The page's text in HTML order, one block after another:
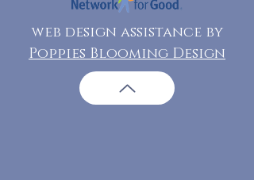
web design assistance by
Poppies Blooming Design